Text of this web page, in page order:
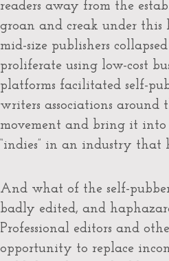
readers away from the
groan and creak under this
mid-size publishers
proliferate using low-cost
platforms facilitated self-
writers associations
movement and bring it into
“indies” in an industry
And what of the self-
badly edited, and
Professional editors and
opportunity to replace